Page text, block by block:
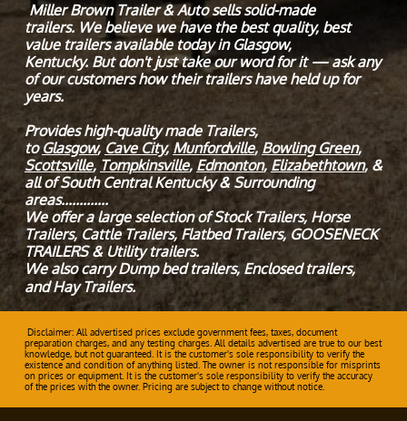
Miller Brown Trailer & Auto sells solid-made
trailers. We believe we have the best quality, best
value trailers available today in Glasgow,
Kentucky. But don't just take our word for it — ask any
of our customers how their trailers have held up for
years.
Provides high-quality made Trailers,
to Glasgow, Cave City, Munfordville, Bowling Green,
Scottsville, Tompkinsville, Edmonton, Elizabethtown, &
all of South Central Kentucky & Surrounding
areas.............
We offer a large selection of Stock Trailers, Horse
Trailers, Cattle Trailers, Flatbed Trailers, GOOSENECK
TRAILERS & Utility trailers.
We also carry Dump bed trailers, Enclosed trailers,
and Hay Trailers.
Disclaimer: All advertised prices exclude government fees, taxes, document
preparation charges, and any testing charges. All details advertised are true to our best
knowledge, but not guaranteed. It is the customer's sole responsibility to verify the
existence and condition of anything listed. The owner is not responsible for misprints
on prices or equipment. It is the customer's sole responsibility to verify the accuracy
of the prices with the owner. Pricing are subject to change without notice.